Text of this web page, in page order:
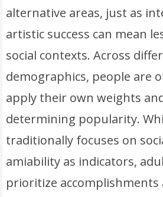
alternative areas, just as
artistic success can mean
social contexts. Across
demographics, people are
apply their own weights
determining popularity.
traditionally focuses on
amiability as indicators,
prioritize